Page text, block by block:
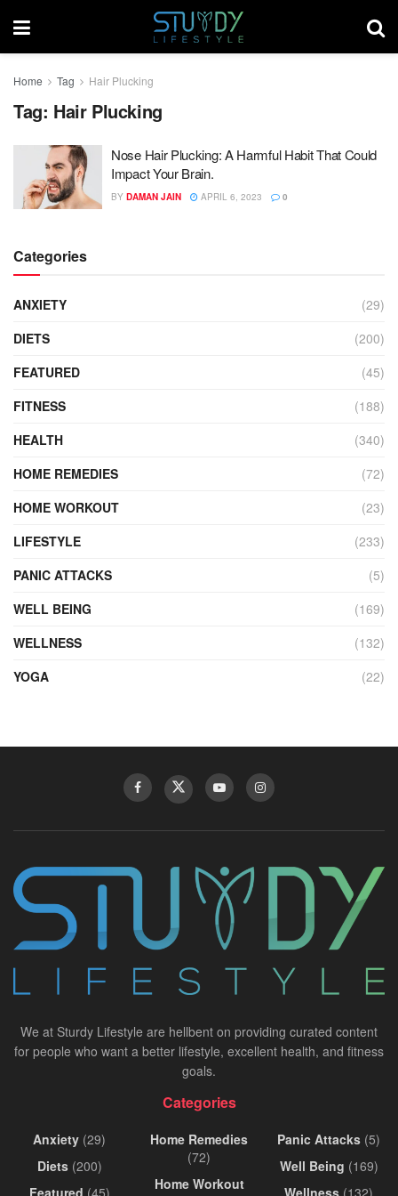
Home Tag Hair Plucking
Tag: Hair Plucking
Nose Hair Plucking: A Harmful Habit That Could
Impact Your Brain.
BY DAMAN JAIN APRIL 6, 2023 0
Categories
ANXIETY
(29)
DIETS
(200)
FEATURED
(45)
FITNESS
(188)
HEALTH
(340)
HOME REMEDIES
(72)
HOME WORKOUT
(23)
LIFESTYLE
(233)
PANIC ATTACKS
(5)
WELL BEING
(169)
WELLNESS
(132)
YOGA
(22)
We at Sturdy Lifestyle are hellbent on providing curated content
for people who want a better lifestyle, excellent health, and fitness
goals.
Categories
Anxiety (29)
Diets(200)
Featured (45)
Home Remedies
(72)
Home Workout
Panic Attacks (5)
Well Being (169)
Wellness (132)